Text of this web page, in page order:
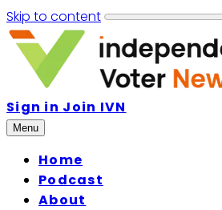
Skip to content
Sign in Join IVN
Menu
Home
Podcast
About